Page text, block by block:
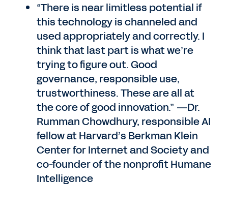
“There is near limitless potential if
this technology is channeled and
used appropriately and correctly. I
think that last part is what we’re
trying to figure out. Good
governance, responsible use,
trustworthiness. These are all at
the core of good innovation.” —Dr.
Rumman Chowdhury, responsible AI
fellow at Harvard’s Berkman Klein
Center for Internet and Society and
co-founder of the nonprofit Humane
Intelligence